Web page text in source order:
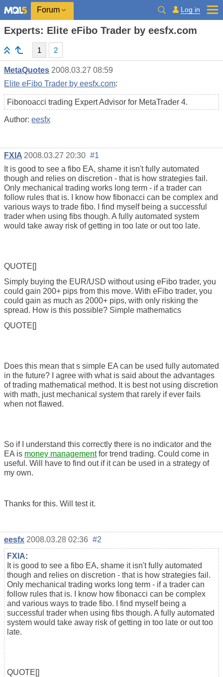
Forum Log in
Experts: Elite eFibo Trader by eesfx.com
1 2
MetaQuotes 2008.03.27 08:59
Elite eFibo Trader by eesfx.com:
Fibonoacci trading Expert Advisor for MetaTrader 4.
Author: eesfx
FXIA 2008.03.27 20:30 #1
It is good to see a fibo EA, shame it isn't fully automated
though and relies on discretion - that is how strategies fail.
Only mechanical trading works long term - if a trader can
follow rules that is. I know how fibonacci can be complex and
various ways to trade fibo. I find myself being a successful
trader when using fibs though. A fully automated system
would take away risk of getting in too late or out too late.
QUOTE[]
Simply buying the EUR/USD without using eFibo trader, you
could gain 200+ pips from this move. With eFibo trader, you
could gain as much as 2000+ pips, with only risking the
spread. How is this possible? Simple mathematics
QUOTE[]
Does this mean that s simple EA can be used fully automated
in the future? I agree with what is said about the advantages
of trading mathematical method. It is best not using discretion
with math, just mechanical system that rarely if ever fails
when not flawed.
So if I understand this correctly there is no indicator and the
EA is money managementfor trend trading. Could come in
useful. Will have to find out if it can be used in a strategy of
my own.
Thanks for this. Will test it.
eesfx 2008.03.28 02:36 #2
FXIA:
It is good to see a fibo EA, shame it isn't fully automated
though and relies on discretion - that is how strategies fail.
Only mechanical trading works long term - if a trader can
follow rules that is. I know how fibonacci can be complex
and various ways to trade fibo. I find myself being a
successful trader when using fibs though. A fully automated
system would take away risk of getting in too late or out too
late.
QUOTE[]